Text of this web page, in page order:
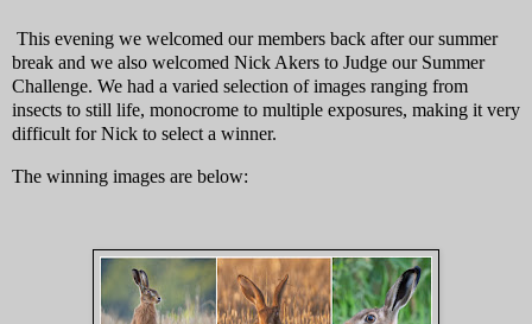
This evening we welcomed our members back after our summer
break and we also welcomed Nick Akers to Judge our Summer
Challenge. We had a varied selection of images ranging from
insects to still life, monocrome to multiple exposures, making it very
difficult for Nick to select a winner.
The winning images are below: